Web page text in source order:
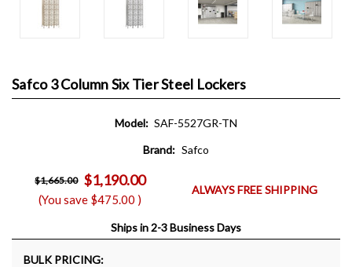
Safco 3 Column Six Tier Steel Lockers
Model: SAF-5527GR-TN
Brand: Safco
$1,665.00 $1,190.00
(You save $475.00 )
ALWAYS FREE SHIPPING
Ships in 2-3 Business Days
BULK PRICING: